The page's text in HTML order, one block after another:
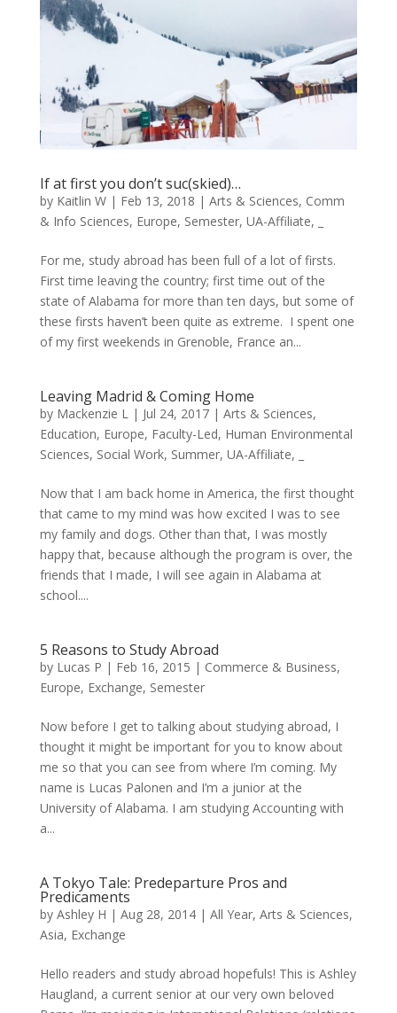
If at first you don’t suc(skied)…
by Kaitlin W| Feb 13, 2018 | Arts & Sciences, Comm
& Info Sciences, Europe, Semester, UA-Affiliate,
For me, study abroad has been full of a lot of firsts.
First time leaving the country; first time out of the
state of Alabama for more than ten days, but some of
these firsts haven’t been quite as extreme. I spent one
of my first weekends in Grenoble, France an...
Leaving Madrid & Coming Home
by Mackenzie L | Jul 24, 2017| Arts & Sciences,
Education, Europe, Faculty-Led, Human Environmental
Sciences, Social Work, Summer, UA-Affiliate,
Now that I am back home in America, the first thought
that came to my mind was how excited I was to see
my family and dogs. Other than that, I was mostly
happy that, because although the program is over, the
friends that I made, I will see again in Alabama at
school....
5 Reasons to Study Abroad
by Lucas P | Feb 16, 2015 | Commerce & Business,
Europe, Exchange, Semester
Now before I get to talking about studying abroad, I
thought it might be important for you to know about
me so that you can see from where I’m coming. My
name is Lucas Palonen and I’m a junior at the
University of Alabama. I am studying Accounting with
a...
A Tokyo Tale: Predeparture Pros and
Predicaments
by Ashley H | Aug 28, 2014| All Year, Arts & Sciences,
Asia, Exchange
Hello readers and study abroad hopefuls! This is Ashley
Haugland, a current senior at our very own beloved